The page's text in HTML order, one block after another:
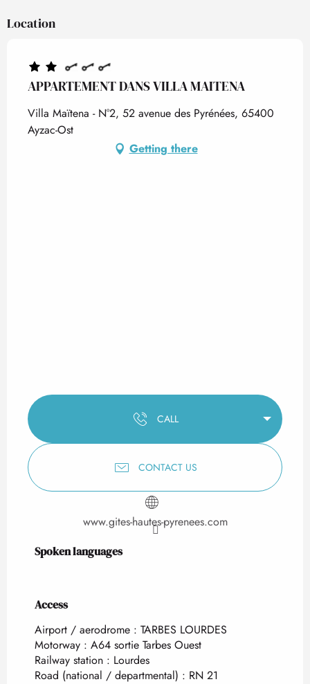
Location
APPARTEMENT DANS VILLA MAITENA
Villa Maïtena - N°2, 52 avenue des Pyrénées, 65400
Ayzac-Ost
Getting there
CALL
CONTACT US
www.gites-hautes-pyrenees.com
Spoken languages
Spoken languages
Access
Access
Airport / aerodrome : TARBES LOURDES
Motorway : A64 sortie Tarbes Ouest
Railway station : Lourdes
Road (national / departmental) : RN 21